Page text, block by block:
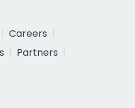
Careers
Partners